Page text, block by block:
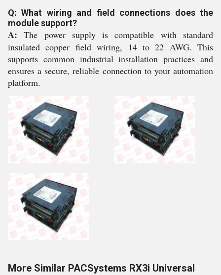
Q: What wiring and field connections does the
module support?
A: The power supply is compatible with standard
insulated copper field wiring, 14 to 22 AWG. This
supports common industrial installation practices and
ensures a secure, reliable connection to your automation
platform.
More Similar PACSystems RX3i Universal